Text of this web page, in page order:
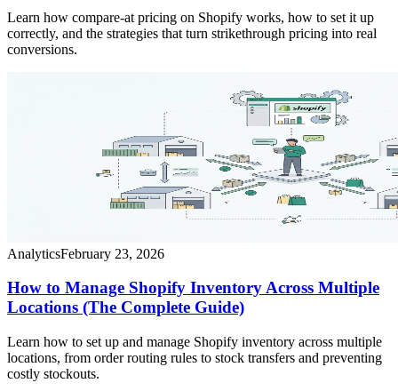
Learn how compare-at pricing on Shopify works, how to set it up
correctly, and the strategies that turn strikethrough pricing into real
conversions.
AnalyticsFebruary 23, 2026
How to Manage Shopify Inventory Across Multiple
Locations (The Complete Guide)
Learn how to set up and manage Shopify inventory across multiple
locations, from order routing rules to stock transfers and preventing
costly stockouts.